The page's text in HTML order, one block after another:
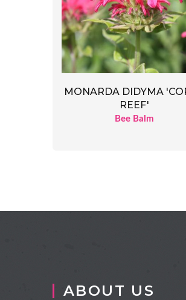
MONARDA DIDYMA
REEF'
Bee Balm
ABOUT US